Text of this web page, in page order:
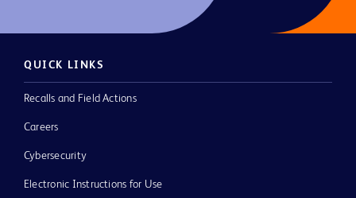
QUICK LINKS
Recalls and Field Actions
Careers
Cybersecurity
Electronic Instructions for Use